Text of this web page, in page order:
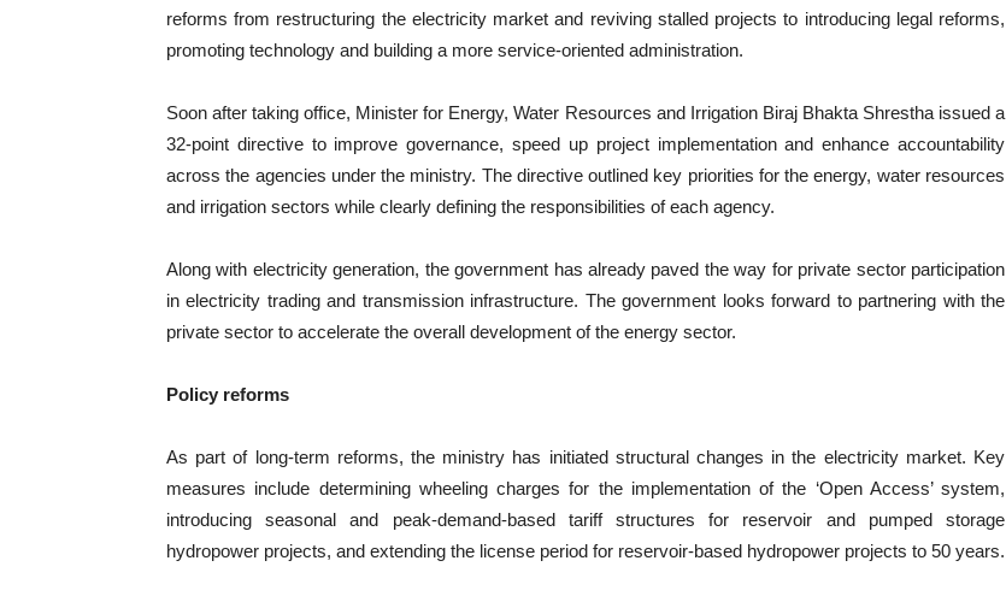
reforms from restructuring the electricity market and reviving stalled projects to introducing legal reforms,
promoting technology and building a more service-oriented administration.
Soon after taking office, Minister for Energy, Water Resources and Irrigation Biraj Bhakta Shrestha issued a
32-point directive to improve governance, speed up project implementation and enhance accountability
across the agencies under the ministry. The directive outlined key priorities for the energy, water resources
and irrigation sectors while clearly defining the responsibilities of each agency.
Along with electricity generation, the government has already paved the way for private sector participation
in electricity trading and transmission infrastructure. The government looks forward to partnering with the
private sector to accelerate the overall development of the energy sector.
Policy reforms
As part of long-term reforms, the ministry has initiated structural changes in the electricity market. Key
measures include determining wheeling charges for the implementation of the ‘Open Access’ system,
introducing seasonal and peak-demand-based tariff structures for reservoir and pumped storage
hydropower projects, and extending the license period for reservoir-based hydropower projects to 50 years.